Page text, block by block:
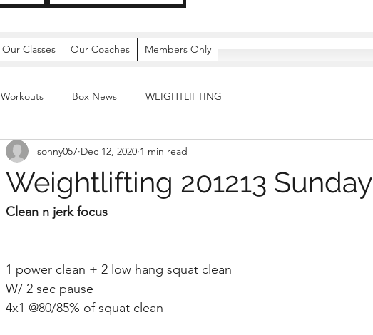
Our Classes Our Coaches Members Only
Workouts Box News WEIGHTLIFTING
Weightlifting 201213 Sunday
sonny057 Dec 12, 2020 1 min read
Clean n jerk focus
1 power clean + 2 low hang squat clean
W/ 2 sec pause
4x1 @80/85% of squat clean